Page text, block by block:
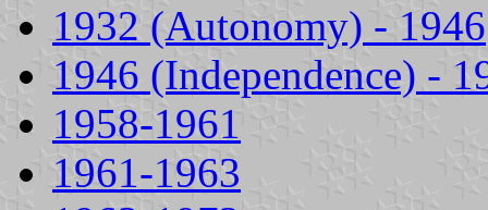
1932 (Autonomy) - 1946
1946 (Independence) -
1958-1961
1961-1963